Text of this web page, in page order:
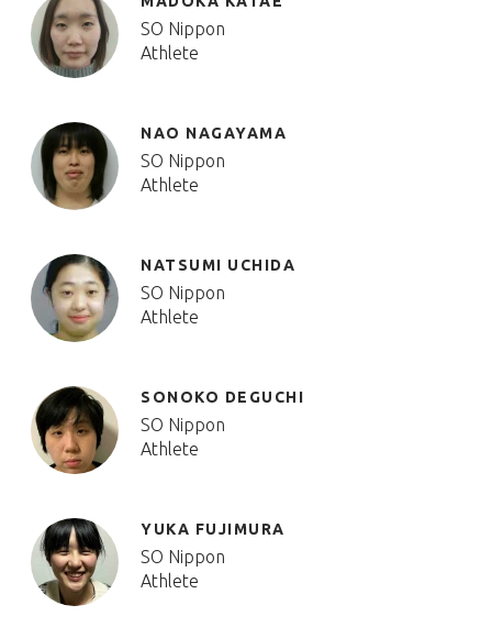
SO Nippon
Athlete
NAO NAGAYAMA
SO Nippon
Athlete
NATSUMI UCHIDA
SO Nippon
Athlete
SONOKO DEGUCHI
SO Nippon
Athlete
YUKA FUJIMURA
SO Nippon
Athlete